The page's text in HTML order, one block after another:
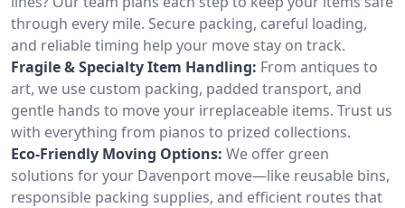
through every mile. Secure packing, careful loading,
and reliable timing help your move stay on track.
Fragile & Specialty Item Handling: From antiques to
art, we use custom packing, padded transport, and
gentle hands to move your irreplaceable items. Trust us
with everything from pianos to prized collections.
Eco-Friendly Moving Options: We offer green
solutions for your Davenport move—like reusable bins,
responsible packing supplies, and efficient routes that